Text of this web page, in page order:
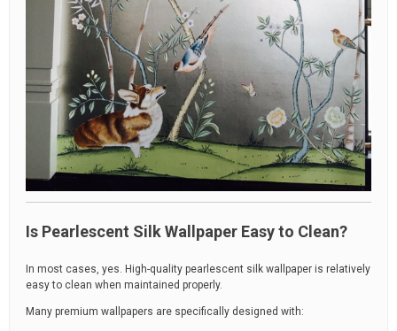
Is Pearlescent Silk Wallpaper Easy to Clean?
In most cases, yes. High-quality pearlescent silk wallpaper is relatively
easy to clean when maintained properly.
Many premium wallpapers are specifically designed with: